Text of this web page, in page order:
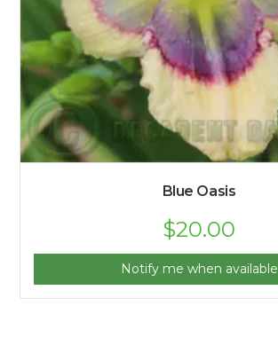
Blue Oasis
$20.00
Notify me when available